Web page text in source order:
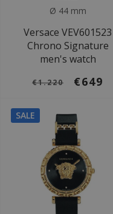
Ø 44 mm
Versace VEV601523
Chrono Signature
men's watch
€1.220 €649
SALE